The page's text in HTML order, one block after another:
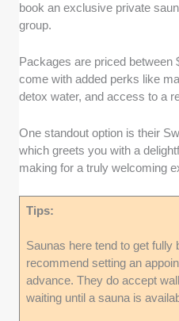
book an exclusive private
group.
Packages are priced between
come with added perks like
detox water, and access to a
One standout option is their
which greets you with a
making for a truly welcoming
Tips:
Saunas here tend to get fully
recommend setting an
advance. They do accept
waiting until a sauna is